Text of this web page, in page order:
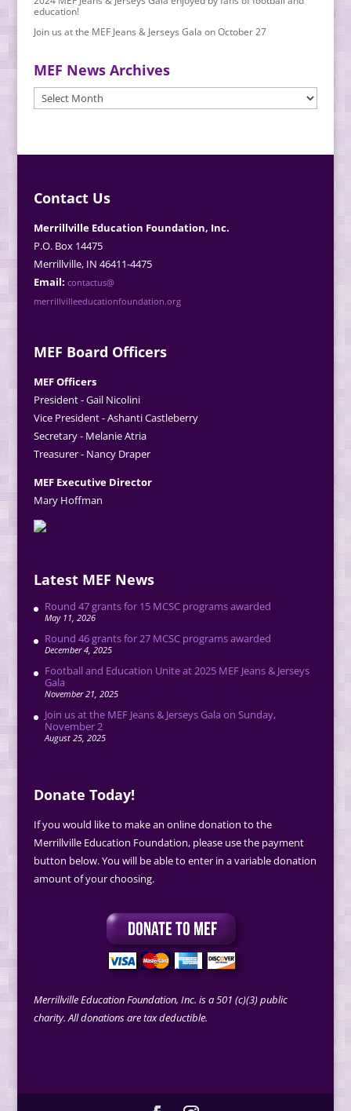
education!
Join us at the MEF Jeans & Jerseys Gala on October 27
MEF News Archives
MEF
News
Contact Us
Merrillville Education Foundation, Inc.
P.O. Box 14475
Merrillville, IN 46411-4475
Email: contactus@
merrillvilleeducationfoundation.org
MEF Board Officers
MEF Officers
President - Gail Nicolini
Vice President - Ashanti Castleberry
Secretary - Melanie Atria
Treasurer - Nancy Draper
MEF Executive Director
Mary Hoffman
Latest MEF News
Round 47 grants for 15 MCSC programs awarded
May 11, 2026
Round 46 grants for 27 MCSC programs awarded
December 4, 2025
Football and Education Unite at 2025 MEF Jeans & Jerseys
Gala
November 21, 2025
Join us at the MEF Jeans & Jerseys Gala on Sunday,
November 2
August 25, 2025
Donate Today!
If you would like to make an online donation to the
Merrillville Education Foundation, please use the payment
button below. You will be able to enter in a variable donation
amount of your choosing.
Merrillville Education Foundation, Inc. is a 501 (c)(3) public
charity. All donations are tax deductible.